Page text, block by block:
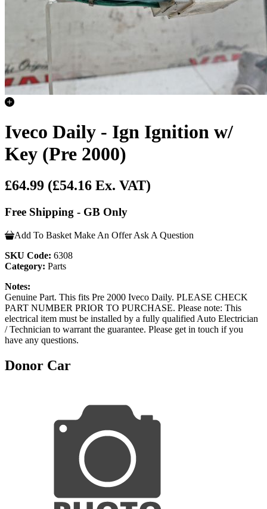
Iveco Daily - Ign Ignition w/
Key (Pre 2000)
£64.99 (£54.16 Ex. VAT)
Free Shipping - GB Only
Add To Basket Make An Offer Ask A Question
SKU Code: 6308
Category: Parts
Notes:
Genuine Part. This fits Pre 2000 Iveco Daily. PLEASE CHECK
PART NUMBER PRIOR TO PURCHASE. Please note: This
electrical item must be installed by a fully qualified Auto Electrician
/ Technician to warrant the guarantee. Please get in touch if you
have any questions.
Donor Car